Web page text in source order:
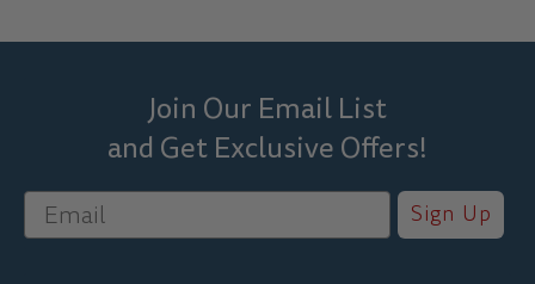
Join Our Email List
and Get Exclusive Offers!
Sign Up